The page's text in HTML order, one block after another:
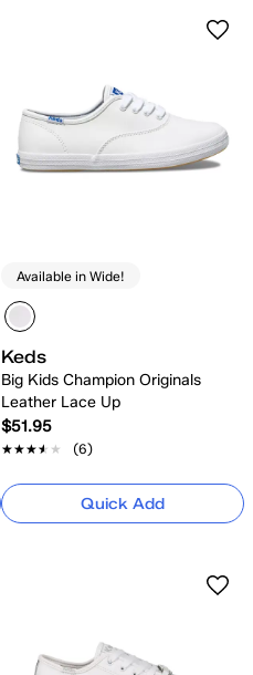
Available in Wide!
Keds
Big Kids Champion Originals
Leather Lace Up
$51.95
★★★★★
★★★★★ (6)
Quick Add